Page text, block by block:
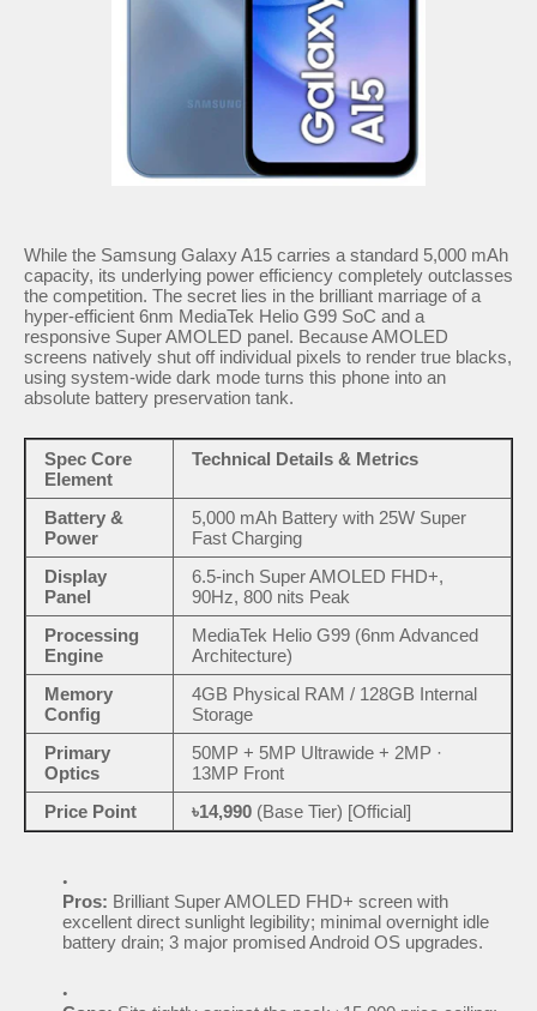
While the Samsung Galaxy A15 carries a standard 5,000 mAh
capacity, its underlying power efficiency completely outclasses
the competition. The secret lies in the brilliant marriage of a
hyper-efficient 6nm MediaTek Helio G99 SoC and a
responsive Super AMOLED panel. Because AMOLED
screens natively shut off individual pixels to render true blacks,
using system-wide dark mode turns this phone into an
absolute battery preservation tank.
Spec Core
Element
Technical Details & Metrics
Battery &
Power
5,000 mAh Battery with 25W Super
Fast Charging
Display
Panel
6.5-inch Super AMOLED FHD+,
90Hz, 800 nits Peak
Processing
Engine
MediaTek Helio G99 (6nm Advanced
Architecture)
Memory
Config
4GB Physical RAM / 128GB Internal
Storage
Primary
Optics
50MP + 5MP Ultrawide + 2MP ·
13MP Front
Price Point
৳14,990 (Base Tier) [Official]
Pros: Brilliant Super AMOLED FHD+ screen with
excellent direct sunlight legibility; minimal overnight idle
battery drain; 3 major promised Android OS upgrades.